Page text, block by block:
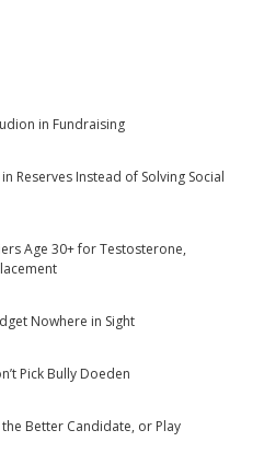
in Fundraising
Reserves Instead of Solving Social
Age 30+ for Testosterone,
Nowhere in Sight
Pick Bully Doeden
Better Candidate, or Play